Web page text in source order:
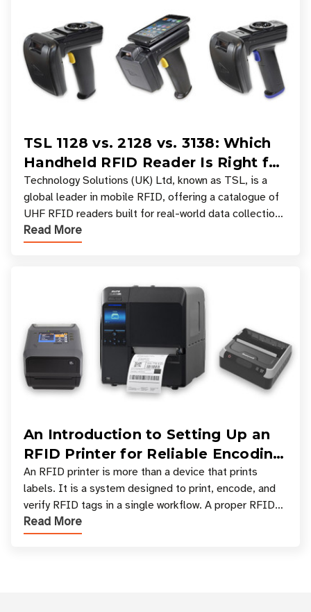
TSL 1128 vs. 2128 vs. 3138: Which
Handheld RFID Reader Is Right for
Your Workflow?
Technology Solutions (UK) Ltd, known as TSL, is a
global leader in mobile RFID, offering a catalogue of
UHF RFID readers built for real-world data collection
across industries. One of the defining s
Read More
An Introduction to Setting Up an
RFID Printer for Reliable Encoding
and Printing
An RFID printer is more than a device that prints
labels. It is a system designed to print, encode, and
verify RFID tags in a single workflow. A proper RFID
printer setup ensures that printed inform
Read More